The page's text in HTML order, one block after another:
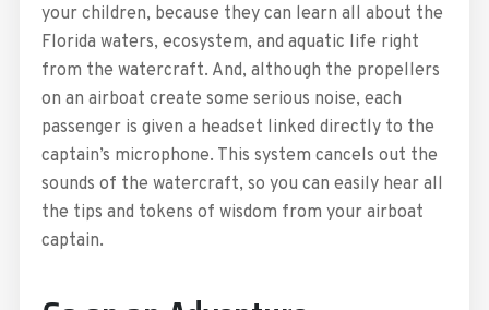
your children, because they can learn all about the
Florida waters, ecosystem, and aquatic life right
from the watercraft. And, although the propellers
on an airboat create some serious noise, each
passenger is given a headset linked directly to the
captain’s microphone. This system cancels out the
sounds of the watercraft, so you can easily hear all
the tips and tokens of wisdom from your airboat
captain.